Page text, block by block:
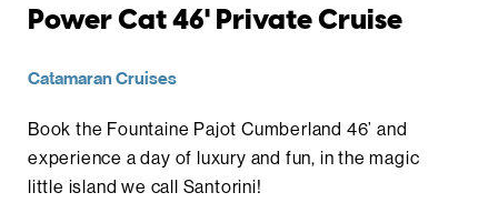
Power Cat 46' Private Cruise
Catamaran Cruises
Book the Fountaine Pajot Cumberland 46’ and
experience a day of luxury and fun, in the magic
little island we call Santorini!